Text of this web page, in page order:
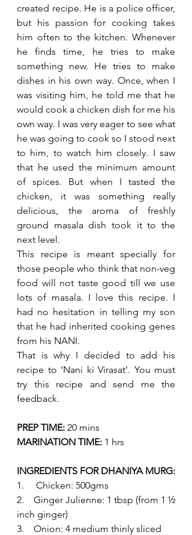
created recipe. He is a police officer,
but his passion for cooking takes
him often to the kitchen. Whenever
he finds time, he tries to make
something new. He tries to make
dishes in his own way. Once, when I
was visiting him, he told me that he
would cook a chicken dish for me his
own way. I was very eager to see what
he was going to cook so I stood next
to him, to watch him closely. I saw
that he used the minimum amount
of spices. But when I tasted the
chicken, it was something really
delicious, the aroma of freshly
ground masala dish took it to the
next level.
This recipe is meant specially for
those people who think that non-veg
food will not taste good till we use
lots of masala. I love this recipe. I
had no hesitation in telling my son
that he had inherited cooking genes
from his NANI.
That is why I decided to add his
recipe to ‘Nani ki Virasat’. You must
try this recipe and send me the
feedback.
PREP TIME: 20 mins
MARINATION TIME: 1 hrs
INGREDIENTS FOR DHANIYA MURG:
1.     Chicken: 500gms
2.    Ginger Julienne: 1 tbsp (from 1 ½
inch ginger)
3.    Onion: 4 medium thinly sliced